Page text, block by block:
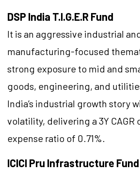
DSP India T.I.G.E.R Fund
It is an aggressive industrial
manufacturing-focused
strong exposure to mid and
goods, engineering, and
India’s industrial growth story
volatility, delivering a 3Y CAGR
expense ratio of 0.71%.
ICICI Pru Infrastructure Fund